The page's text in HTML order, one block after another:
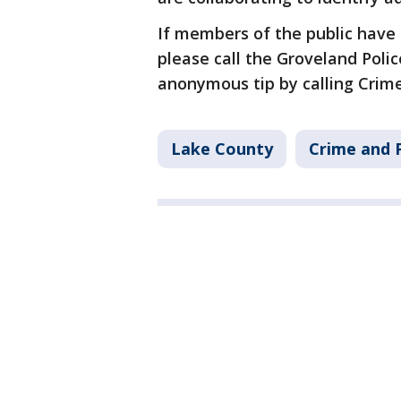
If members of the public
please call the Groveland
anonymous tip by calling
Lake County Crime and